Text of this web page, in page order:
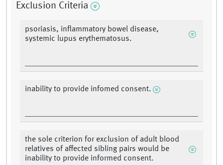
Exclusion Criteria
psoriasis, inflammatory bowel disease,
systemic lupus erythematosus.
inability to provide infomed consent.
the sole criterion for exclusion of adult blood
relatives of affected sibling pairs would be
inability to provide informed consent.